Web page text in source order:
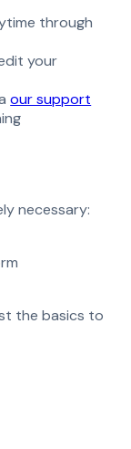
through
your
our support
necessary:
the basics to